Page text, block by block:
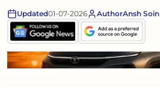
Updated01-07-2026 AuthorAnsh Soin